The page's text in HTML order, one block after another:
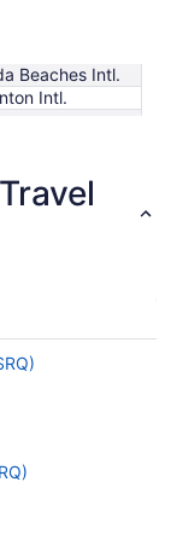
Beaches Intl.
Intl.